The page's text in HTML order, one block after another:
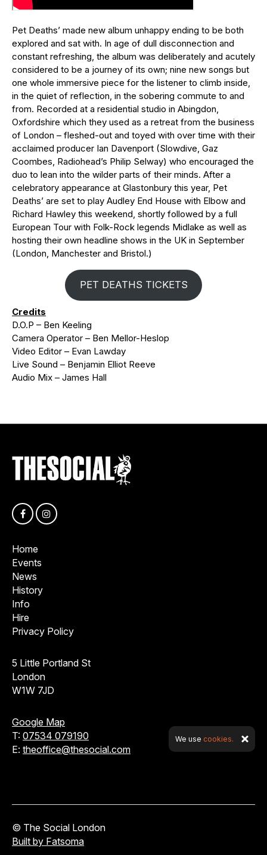
Pet Deaths’ made new album unhappy ending to be both
explored and sat with. In age of dull disconnection and
constant refreshing, the album was deliberately and acutely
considered to be a journey of its own; nine new songs but
one whole immersive piece for the listener to climb inside,
in the quiet of reflection, in the sobering commute to and
from. Recorded at a residential studio in Abingdon,
Oxfordshire which they used as a retreat from the business
of London – fleshed-out and toyed with over time with their
acclaimed producer Ian Davenport (Slowdive, Gaz
Coombes, Radiohead’s Philip Selway) who encouraged the
duo to lean into the wilder parts of their minds. After a
celebratory appearance at Glastonbury this year, Pet
Deaths’ are set to play Audley End House with Elbow and
Richard Hawley this weekend, shortly followed by a full
European Tour with Folk-Rock legends Midlake as well as
hosting their own headline shows in the UK in September
(London, Manchester and Bristol.)
PET DEATHS TICKETS
Credits
D.O.P – Ben Keeling
Camera Operator – Ben Mellor-Heslop
Video Editor – Evan Lawday
Live Sound – Benjamin Elliot Reeve
Audio Mix – James Hall
Home
Events
News
History
Info
Hire
Privacy Policy
5 Little Portland St
London
W1W 7JD
Google Map
T: 07534 079190
E: theoffice@thesocial.com
© The Social London
Built by Fatsoma
We use cookies.